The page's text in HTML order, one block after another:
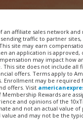
an affiliate sales network and
traffic to partner sites,
site may earn
an application is
may impact how
This site does not include all
offers. Terms apply to
Enrollment may be required
offers. Visit
Membership Rewards are
and opinions of the
and not an actual value of
value and may not be the